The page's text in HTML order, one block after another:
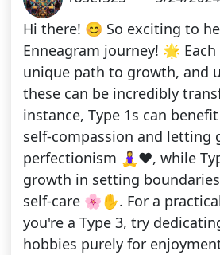
Hi there! 😊 So exciting to
Enneagram journey! 🌟
unique path to growth, and
these can be incredibly
instance, Type 1s can
self-compassion and letting
perfectionism 🧘‍♀️❤️, while
growth in setting
self-care 🌸✋. For a
you're a Type 3, try
hobbies purely for